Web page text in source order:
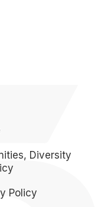
Diversity
Policy